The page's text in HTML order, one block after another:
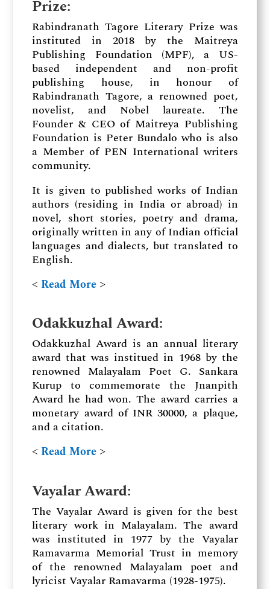
Prize:
Rabindranath Tagore Literary Prize was
instituted in 2018 by the Maitreya
Publishing Foundation (MPF), a US-
based independent and non-profit
publishing house, in honour of
Rabindranath Tagore, a renowned poet,
novelist, and Nobel laureate. The
Founder & CEO of Maitreya Publishing
Foundation is Peter Bundalo who is also
a Member of PEN International writers
community.
It is given to published works of Indian
authors (residing in India or abroad) in
novel, short stories, poetry and drama,
originally written in any of Indian official
languages and dialects, but translated to
English.
˂ Read More ˃
Odakkuzhal Award:
Odakkuzhal Award is an annual literary
award that was institued in 1968 by the
renowned Malayalam Poet G. Sankara
Kurup to commemorate the Jnanpith
Award he had won. The award carries a
monetary award of INR 30000, a plaque,
and a citation.
˂ Read More ˃
Vayalar Award:
The Vayalar Award is given for the best
literary work in Malayalam. The award
was instituted in 1977 by the Vayalar
Ramavarma Memorial Trust in memory
of the renowned Malayalam poet and
lyricist Vayalar Ramavarma (1928-1975).